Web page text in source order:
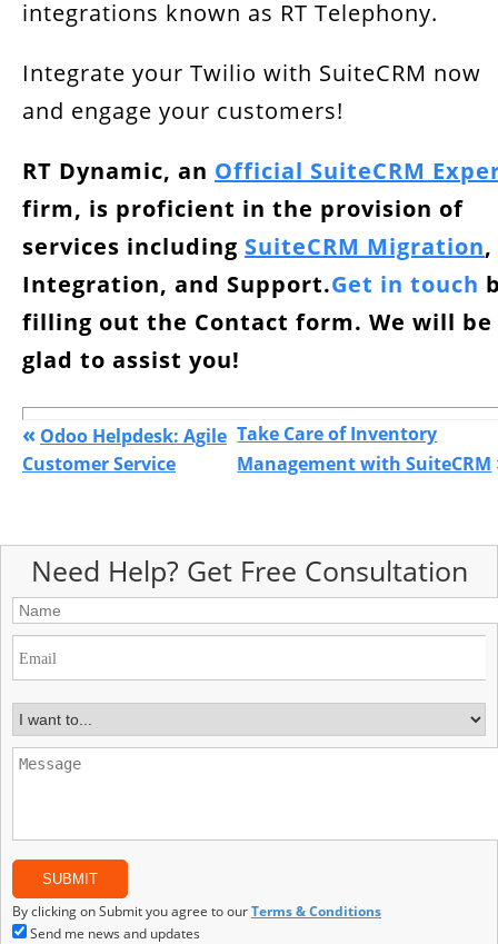
integrations known as RT Telephony.
Integrate your Twilio with SuiteCRM now
and engage your customers!
RT Dynamic, an Official SuiteCRM
firm, is proficient in the provision of
services including SuiteCRM Migration,
Integration, and Support.Get in touch
filling out the Contact form. We will be
glad to assist you!
« Odoo Helpdesk: Agile
Customer Service
Take Care of Inventory
Management with SuiteCRM
Need Help? Get Free Consultation
By clicking on Submit you agree to ourTerms & Conditions
Send me news and updates